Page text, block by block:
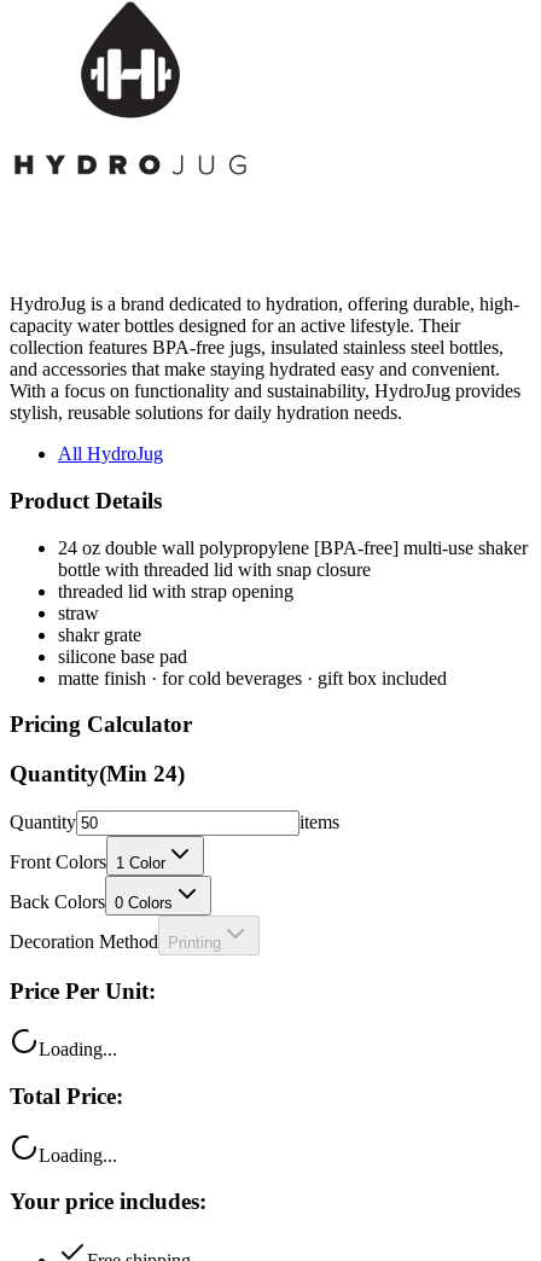
HydroJug is a brand dedicated to hydration, offering durable, high-
capacity water bottles designed for an active lifestyle. Their
collection features BPA-free jugs, insulated stainless steel bottles,
and accessories that make staying hydrated easy and convenient.
With a focus on functionality and sustainability, HydroJug provides
stylish, reusable solutions for daily hydration needs.
All HydroJug
Product Details
24 oz double wall polypropylene [BPA-free] multi-use shaker
bottle with threaded lid with snap closure
threaded lid with strap opening
straw
shakr grate
silicone base pad
matte finish · for cold beverages · gift box included
Pricing Calculator
Quantity(Min 24)
Quantity
items
Front Colors 1 Color
Back Colors 0 Colors
Decoration Method Printing
Price Per Unit:
Loading...
Total Price:
Loading...
Your price includes: